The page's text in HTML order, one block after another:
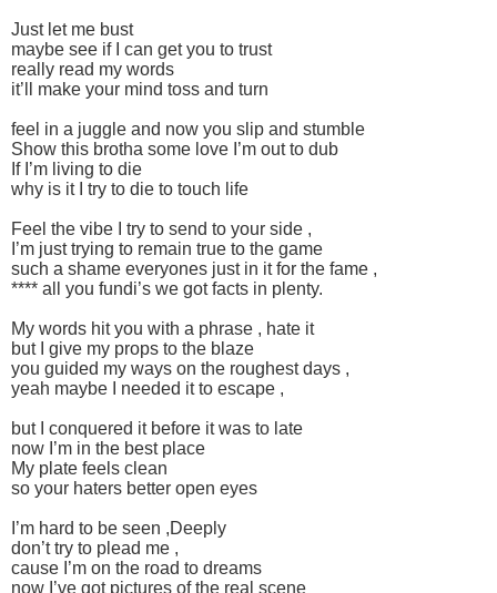
Just let me bust
maybe see if I can get you to trust
really read my words
it’ll make your mind toss and turn
feel in a juggle and now you slip and stumble
Show this brotha some love I’m out to dub
If I’m living to die
why is it I try to die to touch life
Feel the vibe I try to send to your side ,
I’m just trying to remain true to the game
such a shame everyones just in it for the fame ,
**** all you fundi’s we got facts in plenty.
My words hit you with a phrase , hate it
but I give my props to the blaze
you guided my ways on the roughest days ,
yeah maybe I needed it to escape ,
but I conquered it before it was to late
now I’m in the best place
My plate feels clean
so your haters better open eyes
I’m hard to be seen ,Deeply
don’t try to plead me ,
cause I’m on the road to dreams
now I’ve got pictures of the real scene